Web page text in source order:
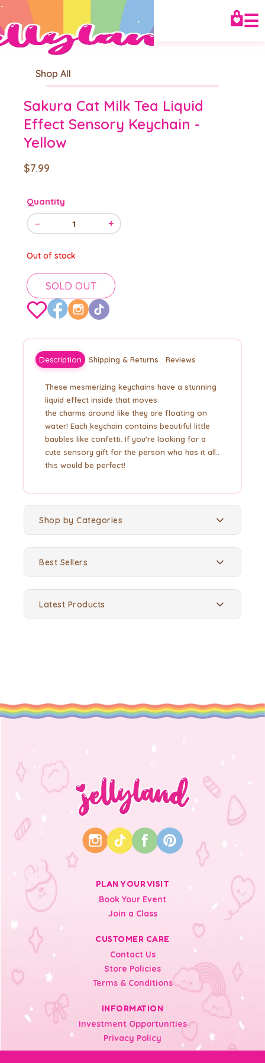
☰
Shop All
Sakura Cat Milk Tea Liquid
Effect Sensory Keychain -
Yellow
$7.99
Quantity
− 1 +
Out of stock
SOLD OUT
Description Shipping & Returns Reviews
These mesmerizing keychains have a stunning
liquid effect inside that moves
the charms around like they are floating on
water! Each keychain contains beautiful little
baubles like confetti. If you're looking for a
cute sensory gift for the person who has it all..
this would be perfect!
Shop by Categories
Best Sellers
Latest Products
PLAN YOUR VISIT
Book Your Event
Join a Class
CUSTOMER CARE
Contact Us
Store Policies
Terms & Conditions
INFORMATION
Investment Opportunities
Privacy Policy